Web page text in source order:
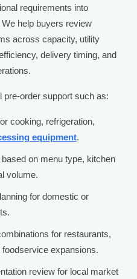
requirements into
help buyers review
across capacity, utility
delivery timing, and
pre-order support such as:
cooking, refrigeration,
equipment.
on menu type, kitchen
volume.
for domestic or
for restaurants,
expansions.
review for local market